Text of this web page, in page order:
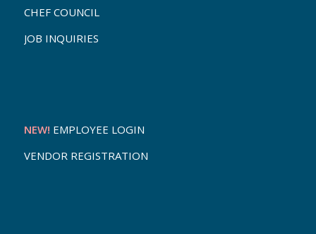
CHEF COUNCIL
JOB INQUIRIES
NEW! EMPLOYEE LOGIN
VENDOR REGISTRATION